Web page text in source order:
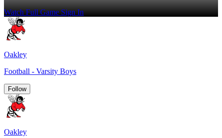
Watch Full GameSign In
Oakley
Football - Varsity Boys
Follow
Oakley